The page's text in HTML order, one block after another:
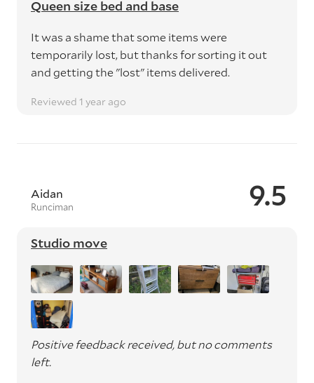
Queen size bed and base
It was a shame that some items were
temporarily lost, but thanks for sorting it out
and getting the "lost" items delivered.
Reviewed 1 year ago
9.5
Aidan
Runciman
Studio move
Positive feedback received, but no comments
left.